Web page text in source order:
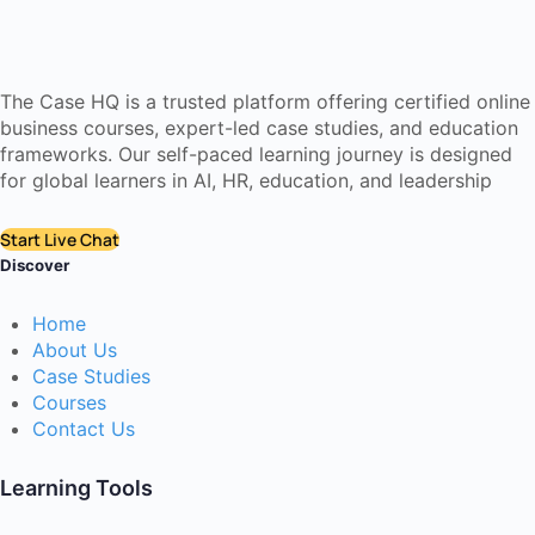
The Case HQ is a trusted platform offering certified online
business courses, expert-led case studies, and education
frameworks. Our self-paced learning journey is designed
for global learners in AI, HR, education, and leadership
Start Live Chat
Discover
Home
About Us
Case Studies
Courses
Contact Us
Learning Tools